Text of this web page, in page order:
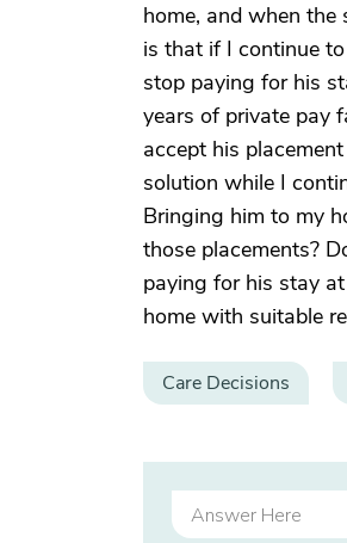
home, and when the
is that if I continue
stop paying for his
years of private pay
accept his
solution while I
Bringing him to my
those placements?
paying for his stay
home with suitable
Care Decisions